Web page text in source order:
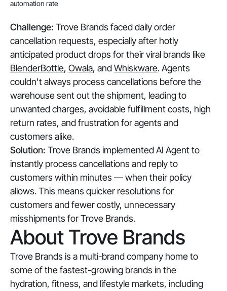
automation rate
Challenge: Trove Brands faced daily order
cancellation requests, especially after hotly
anticipated product drops for their viral brands like
BlenderBottle, Owala, andWhiskware. Agents
couldn't always process cancellations before the
warehouse sent out the shipment, leading to
unwanted charges, avoidable fulfillment costs, high
return rates, and frustration for agents and
customers alike.
Solution: Trove Brands implemented AI Agent to
instantly process cancellations and reply to
customers within minutes — when their policy
allows. This means quicker resolutions for
customers and fewer costly, unnecessary
misshipments for Trove Brands.
About Trove Brands
Trove Brands is a multi-brand company home to
some of the fastest-growing brands in the
hydration, fitness, and lifestyle markets, including